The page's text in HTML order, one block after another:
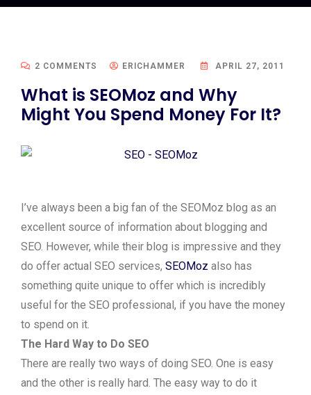
2 COMMENTS ERICHAMMER APRIL 27, 2011
What is SEOMoz and Why
Might You Spend Money For It?
I’ve always been a big fan of the SEOMoz blog as an
excellent source of information about blogging and
SEO. However, while their blog is impressive and they
do offer actual SEO services, SEOMoz also has
something quite unique to offer which is incredibly
useful for the SEO professional, if you have the money
to spend on it.
The Hard Way to Do SEO
There are really two ways of doing SEO. One is easy
and the other is really hard. The easy way to do it